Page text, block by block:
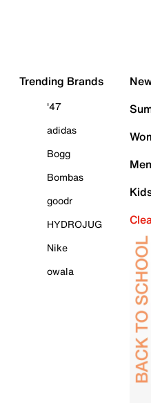
Trending Brands
'47
adidas
Bogg
Bombas
goodr
HYDROJUG
Nike
owala